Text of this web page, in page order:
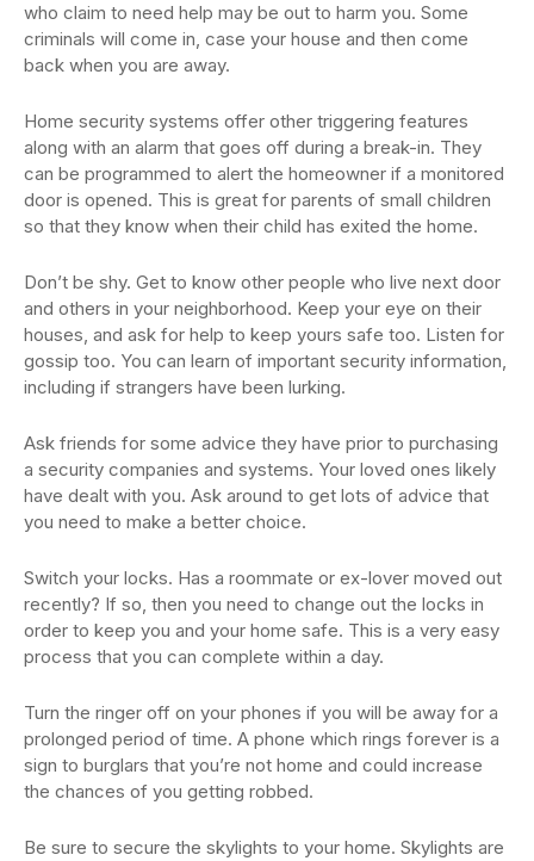
who claim to need help may be out to harm you. Some
criminals will come in, case your house and then come
back when you are away.
Home security systems offer other triggering features
along with an alarm that goes off during a break-in. They
can be programmed to alert the homeowner if a monitored
door is opened. This is great for parents of small children
so that they know when their child has exited the home.
Don’t be shy. Get to know other people who live next door
and others in your neighborhood. Keep your eye on their
houses, and ask for help to keep yours safe too. Listen for
gossip too. You can learn of important security information,
including if strangers have been lurking.
Ask friends for some advice they have prior to purchasing
a security companies and systems. Your loved ones likely
have dealt with you. Ask around to get lots of advice that
you need to make a better choice.
Switch your locks. Has a roommate or ex-lover moved out
recently? If so, then you need to change out the locks in
order to keep you and your home safe. This is a very easy
process that you can complete within a day.
Turn the ringer off on your phones if you will be away for a
prolonged period of time. A phone which rings forever is a
sign to burglars that you’re not home and could increase
the chances of you getting robbed.
Be sure to secure the skylights to your home. Skylights are